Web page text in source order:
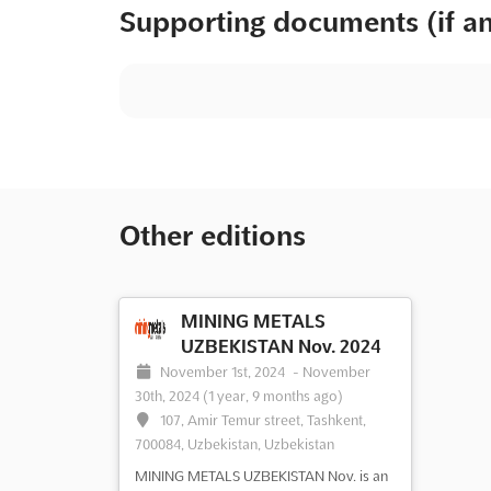
Supporting documents (if
Other editions
MINING METALS
UZBEKISTAN Nov. 2024
November 1st, 2024 - November
30th, 2024 (1 year, 9 months ago)
107, Amir Temur street, Tashkent,
700084, Uzbekistan, Uzbekistan
MINING METALS UZBEKISTAN Nov. is an